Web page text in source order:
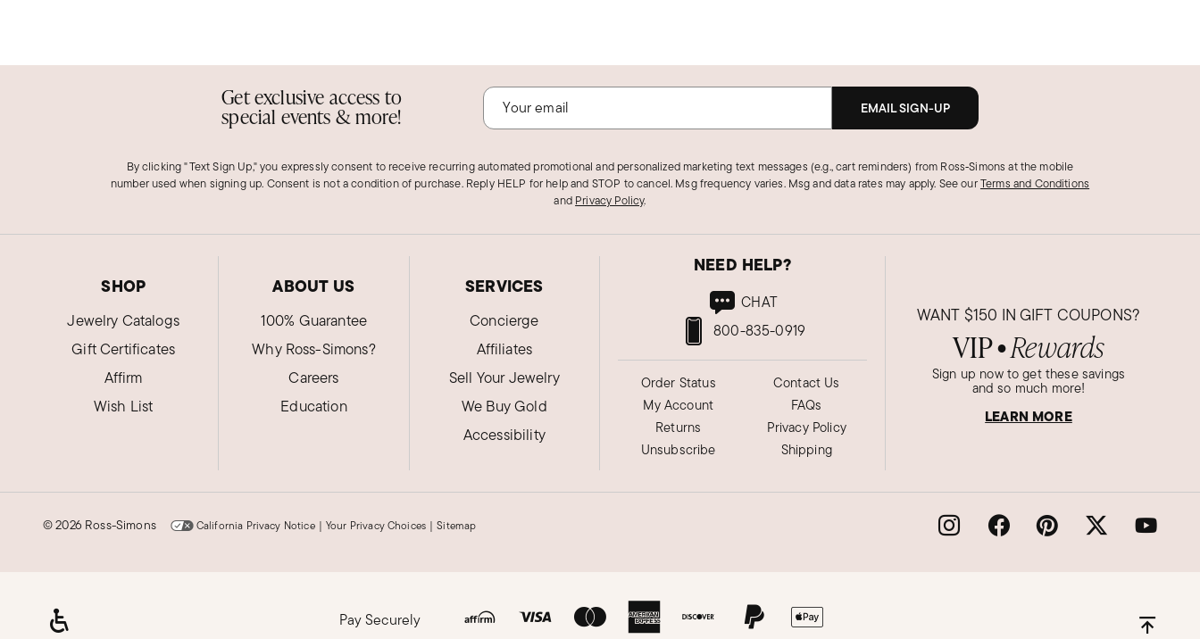
Get exclusive access to
special events & more! EMAIL SIGN-UP
By clicking "Text Sign Up," you expressly consent to receive recurring automated promotional and personalized marketing text messages (e.g., cart reminders) from Ross‑Simons at the mobile
number used when signing up. Consent is not a condition of purchase. Reply HELP for help and STOP to cancel. Msg frequency varies. Msg and data rates may apply. See ourTerms and Conditions
and Privacy Policy.
SHOP
Jewelry Catalogs
Gift Certificates
Affirm
Wish List
ABOUT US
100% Guarantee
Why Ross-Simons?
Careers
Education
SERVICES
Concierge
Affiliates
Sell Your Jewelry
We Buy Gold
Accessibility
NEED HELP?
800-835-0919
CHAT
Order Status
My Account
Returns
Unsubscribe
Contact Us
FAQs
Privacy Policy
Shipping
WANT $150 IN GIFT COUPONS?
VIP● Rewards
Sign up now to get these savings
and so much more!
LEARN MORE
©2026 Ross-Simons California Privacy Notice | Your Privacy Choices | Sitemap
Pay Securely